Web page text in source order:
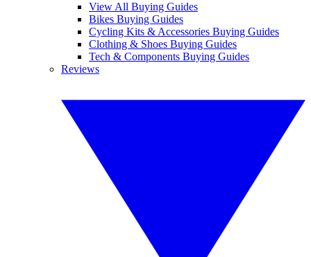
View All Buying Guides
Bikes Buying Guides
Cycling Kits & Accessories Buying Guides
Clothing & Shoes Buying Guides
Tech & Components Buying Guides
Reviews